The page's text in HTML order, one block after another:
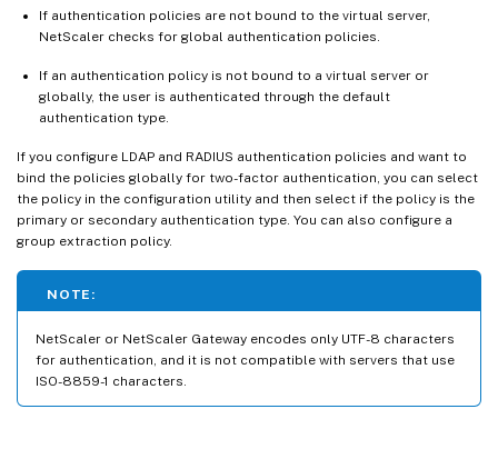
If authentication policies are not bound to the virtual server,
NetScaler checks for global authentication policies.
If an authentication policy is not bound to a virtual server or
globally, the user is authenticated through the default
authentication type.
If you configure LDAP and RADIUS authentication policies and want to
bind the policies globally for two-factor authentication, you can select
the policy in the configuration utility and then select if the policy is the
primary or secondary authentication type. You can also configure a
group extraction policy.
NOTE:
NetScaler or NetScaler Gateway encodes only UTF-8 characters
for authentication, and it is not compatible with servers that use
ISO-8859-1 characters.